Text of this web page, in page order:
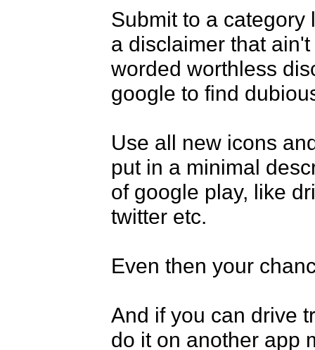
Submit to a
a disclaimer that
worded worthless
google to find
Use all new icons
put in a minimal
of google play, like
twitter etc.
Even then your
And if you can drive
do it on another app